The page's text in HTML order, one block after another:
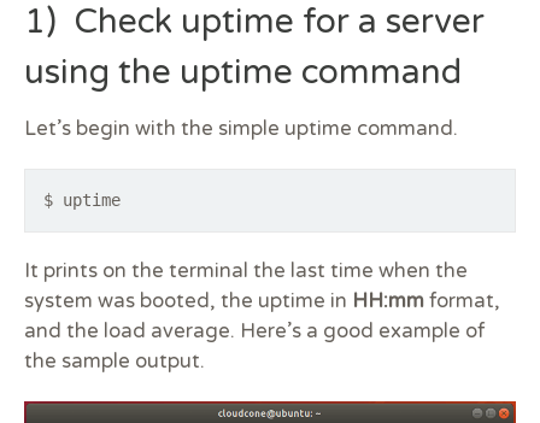
1) Check uptime for a server
using the uptime command
Let’s begin with the simple uptime command.
$ uptime
It prints on the terminal the last time when the
system was booted, the uptime in HH:mm format,
and the load average. Here’s a good example of
the sample output.